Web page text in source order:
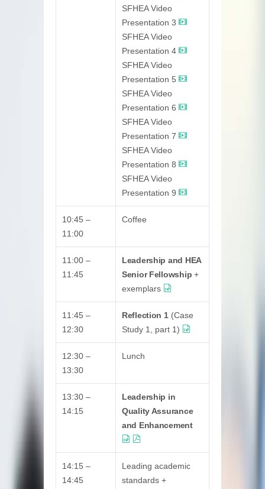
SFHEA Video
Presentation 3
SFHEA Video
Presentation 4
SFHEA Video
Presentation 5
SFHEA Video
Presentation 6
SFHEA Video
Presentation 7
SFHEA Video
Presentation 8
SFHEA Video
Presentation 9
10:45 –
11:00
Coffee
11:00 –
11:45
Leadership and HEA
Senior Fellowship +
exemplars
11:45 –
12:30
Reflection 1(Case
Study 1, part 1)
12:30 –
13:30
Lunch
13:30 –
14:15
Leadership in
Quality Assurance
and Enhancement
14:15 –
14:45
Leading academic
standards +